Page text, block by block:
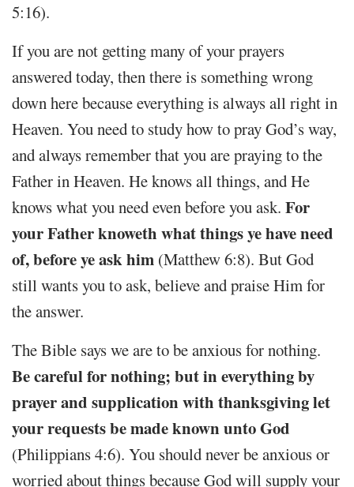
5:16).
If you are not getting many of your prayers
answered today, then there is something wrong
down here because everything is always all right in
Heaven. You need to study how to pray God’s way,
and always remember that you are praying to the
Father in Heaven. He knows all things, and He
knows what you need even before you ask. For
your Father knoweth what things ye have need
of, before ye ask him (Matthew 6:8). But God
still wants you to ask, believe and praise Him for
the answer.
The Bible says we are to be anxious for nothing.
Be careful for nothing; but in everything by
prayer and supplication with thanksgiving let
your requests be made known unto God
(Philippians 4:6). You should never be anxious or
worried about things because God will supply your